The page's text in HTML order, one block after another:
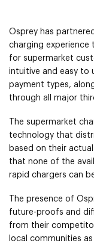
Osprey has
charging experience
for supermarket
intuitive and easy to
payment types,
through all major
The supermarket
technology that
based on their
that none of the
rapid chargers can
The presence of
future-proofs and
from their
local communities